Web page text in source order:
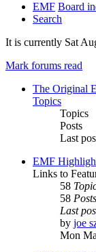
EMF Board
Search
It is currently Sat
Mark forums read
The Original
Topics
Topics
Posts
Last
EMF
Links to
58
58 Posts
Last
by joe
Mon